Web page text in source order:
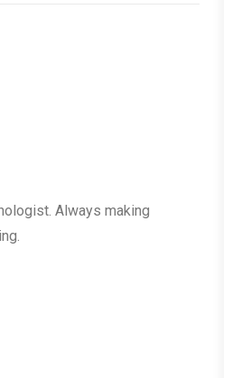
Always making